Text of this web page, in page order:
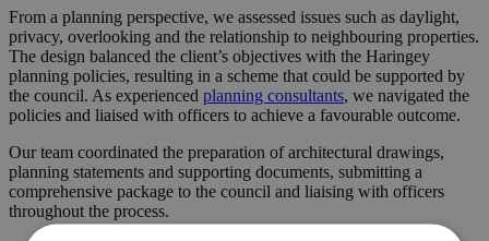
From a planning perspective, we assessed issues such as daylight,
privacy, overlooking and the relationship to neighbouring properties.
The design balanced the client’s objectives with the Haringey
planning policies, resulting in a scheme that could be supported by
the council. As experienced planning consultants, we navigated the
policies and liaised with officers to achieve a favourable outcome.
Our team coordinated the preparation of architectural drawings,
planning statements and supporting documents, submitting a
comprehensive package to the council and liaising with officers
throughout the process.